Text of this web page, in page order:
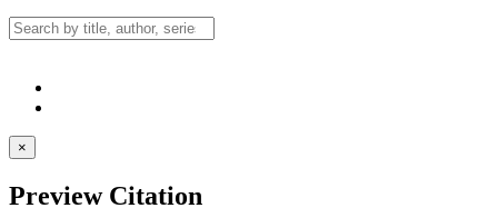
×
Preview Citation